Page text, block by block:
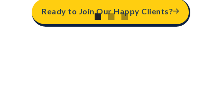
Ready to Join Our Happy Clients?